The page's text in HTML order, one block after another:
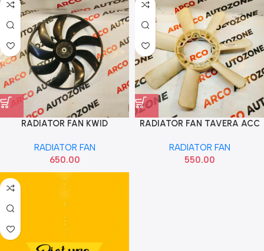
RADIATOR FAN KWID
RADIATOR FAN
650.00
RADIATOR FAN TAVERA ACC
RADIATOR FAN
550.00